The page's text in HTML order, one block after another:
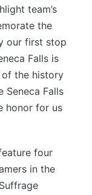
team’s
the
our first stop
Falls is
of the history
Seneca Falls
honor for us
four
in the